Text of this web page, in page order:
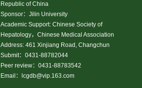
Republic of China
Sponsor：Jilin University
Academic Support: Chinese Society of
Hepatology，Chinese Medical Association
Address: 461 Xinjiang Road, Changchun
Submit：0431-88782044
Peer review：0431-88783542
Email：
lcgdb@vip.163.com